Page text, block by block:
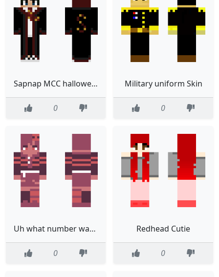
Sapnap MCC hallowen skin gryffindor
0
Military uniform Skin
0
Uh what number was it Adoptable OC
0
Redhead Cutie
0